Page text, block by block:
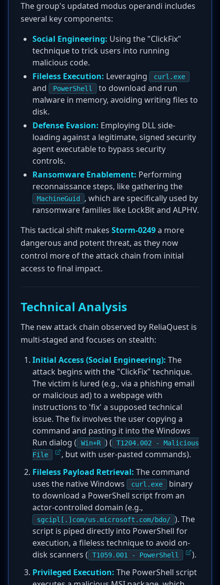
The group's updated modus operandi includes
several key components:
Social Engineering: Using the "ClickFix"
technique to trick users into running
malicious code.
Fileless Execution: Leveraging curl.exe
and PowerShell
to download and run
malware in memory, avoiding writing files to
disk.
Defense Evasion: Employing DLL side-
loading against a legitimate, signed security
agent executable to bypass security
controls.
Ransomware Enablement: Performing
reconnaissance steps, like gathering the
MachineGuid
, which are specifically used by
ransomware families like LockBit and ALPHV.
This tactical shift makes Storm-0249a more
dangerous and potent threat, as they now
control more of the attack chain from initial
access to final impact.
Technical Analysis
The new attack chain observed by ReliaQuest is
multi-staged and focuses on stealth:
Initial Access (Social Engineering): The
attack begins with the "ClickFix" technique.
The victim is lured (e.g., via a phishing email
or malicious ad) to a webpage with
instructions to 'fix' a supposed technical
issue. The fix involves the user copying a
command and pasting it into the Windows
Run dialog (
Win+R ) (
T1204.002 - Malicious
File
, but with user-pasted commands).
Fileless Payload Retrieval: The command
uses the native Windows
curl.exe
binary
to download a PowerShell script from an
actor-controlled domain (e.g.,
sgcipl[.]com/us.microsoft.com/bdo/ ). The
script is piped directly into PowerShell for
execution, a fileless technique to avoid on-
disk scanners (
T1059.001 - PowerShell
).
Privileged Execution: The PowerShell script